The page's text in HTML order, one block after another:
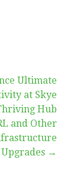
Ultimate
at Skye
Hub
and Other
Upgrades →